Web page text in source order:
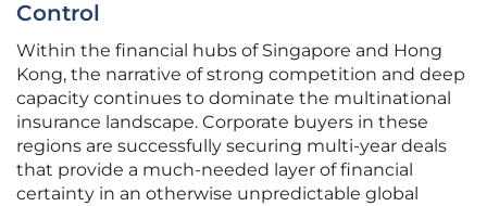
Control
Within the financial hubs of Singapore and Hong
Kong, the narrative of strong competition and deep
capacity continues to dominate the multinational
insurance landscape. Corporate buyers in these
regions are successfully securing multi-year deals
that provide a much-needed layer of financial
certainty in an otherwise unpredictable global